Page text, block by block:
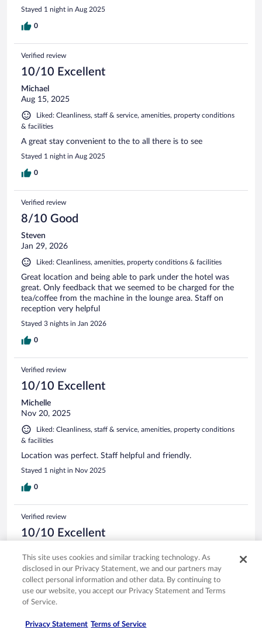
Stayed 1 night in Aug 2025
0
Verified review
10/10 Excellent
Michael
Aug 15, 2025
Liked: Cleanliness, staff & service, amenities, property conditions
& facilities
A great stay convenient to the to all there is to see
Stayed 1 night in Aug 2025
0
Verified review
8/10 Good
Steven
Jan 29, 2026
Liked: Cleanliness, amenities, property conditions & facilities
Great location and being able to park under the hotel was
great. Only feedback that we seemed to be charged for the
tea/coffee from the machine in the lounge area. Staff on
reception very helpful
Stayed 3 nights in Jan 2026
0
Verified review
10/10 Excellent
Michelle
Nov 20, 2025
Liked: Cleanliness, staff & service, amenities, property conditions
& facilities
Location was perfect. Staff helpful and friendly.
Stayed 1 night in Nov 2025
0
Verified review
10/10 Excellent
Aug 30, 2025
Liked: Cleanliness, staff & service, amenities, property conditions
Great location and staff were very kind and helpful.
This site uses cookies and similar tracking technology. As
disclosed in our Privacy Statement, we and our partners may
collect personal information and other data. By continuing to
use our website, you accept our Privacy Statement and Terms
of Service.
Privacy Statement Terms of Service